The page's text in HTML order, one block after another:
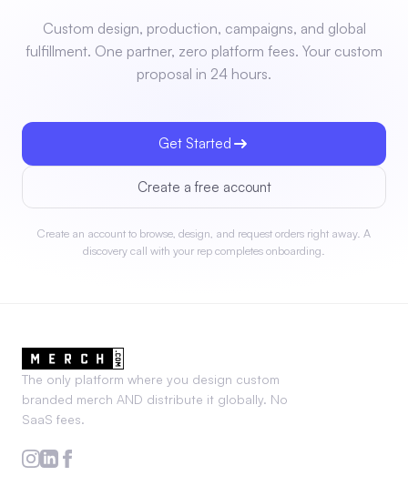
Custom design, production, campaigns, and global
fulfillment. One partner, zero platform fees. Your custom
proposal in 24 hours.
Get Started
Create a free account
Create an account to browse, design, and request orders right away. A
discovery call with your rep completes onboarding.
The only platform where you design custom
branded merch AND distribute it globally. No
SaaS fees.